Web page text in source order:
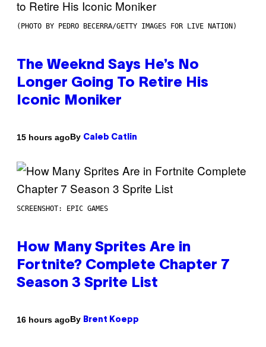
(PHOTO BY PEDRO BECERRA/GETTY IMAGES FOR LIVE NATION)
The Weeknd Says He’s No
Longer Going To Retire His
Iconic Moniker
15 hours agoBy Caleb Catlin
SCREENSHOT: EPIC GAMES
How Many Sprites Are in
Fortnite? Complete Chapter 7
Season 3 Sprite List
16 hours agoBy Brent Koepp